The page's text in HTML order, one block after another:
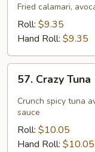
Roll
Fried calamari,
Roll: $9.35
Hand Roll: $9.35
Crazy
Tuna
57. Crazy Tuna
Crunch spicy tuna
sauce
Roll: $10.05
Hand Roll: $10.05